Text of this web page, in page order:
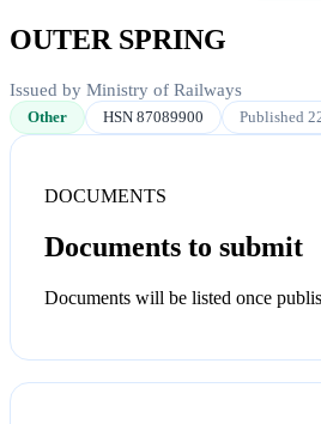
OUTER SPRING
Issued by Ministry of Railways
Other HSN 87089900 Published
DOCUMENTS
Documents to submit
Documents will be listed once